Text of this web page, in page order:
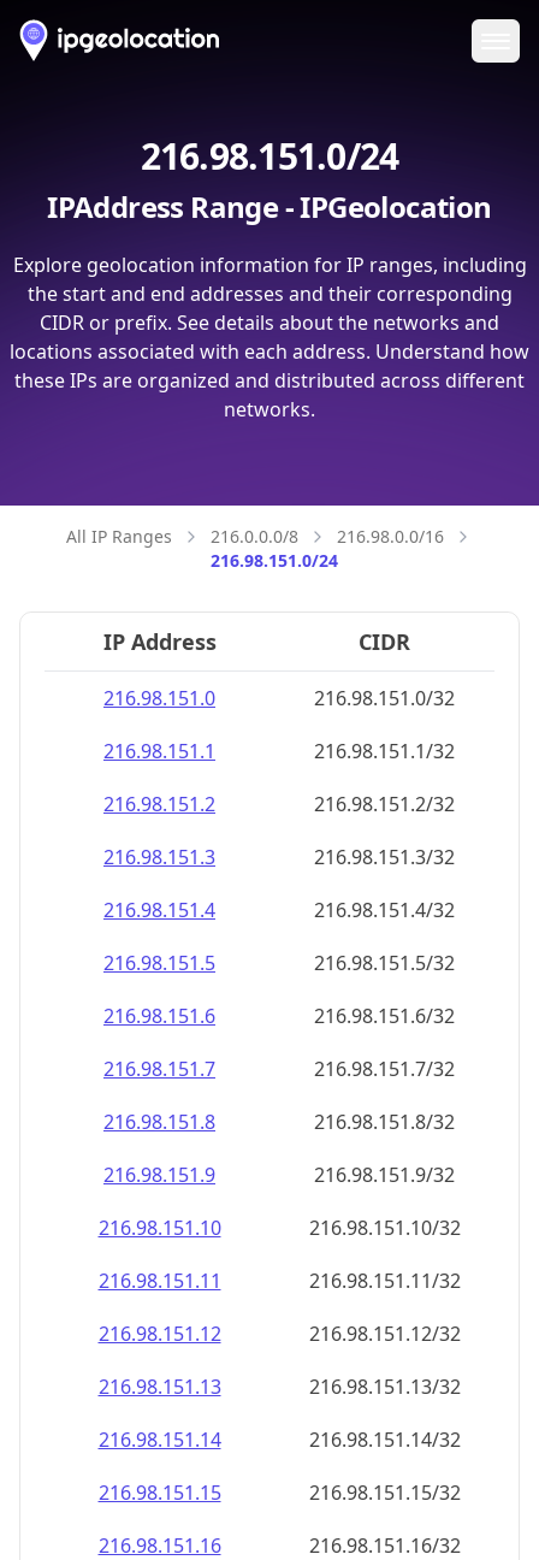
216.98.151.0/24
IPAddress Range - IPGeolocation
Explore geolocation information for IP ranges, including
the start and end addresses and their corresponding
CIDR or prefix. See details about the networks and
locations associated with each address. Understand how
these IPs are organized and distributed across different
networks.
All IP Ranges 216.0.0.0/8
216.98.0.0/16
216.98.151.0/24
IP Address CIDR
216.98.151.0
216.98.151.0/32
216.98.151.1
216.98.151.1/32
216.98.151.2
216.98.151.2/32
216.98.151.3
216.98.151.3/32
216.98.151.4
216.98.151.4/32
216.98.151.5
216.98.151.5/32
216.98.151.6
216.98.151.6/32
216.98.151.7
216.98.151.7/32
216.98.151.8
216.98.151.8/32
216.98.151.9
216.98.151.9/32
216.98.151.10
216.98.151.10/32
216.98.151.11
216.98.151.11/32
216.98.151.12
216.98.151.12/32
216.98.151.13
216.98.151.13/32
216.98.151.14
216.98.151.14/32
216.98.151.15
216.98.151.15/32
216.98.151.16
216.98.151.16/32